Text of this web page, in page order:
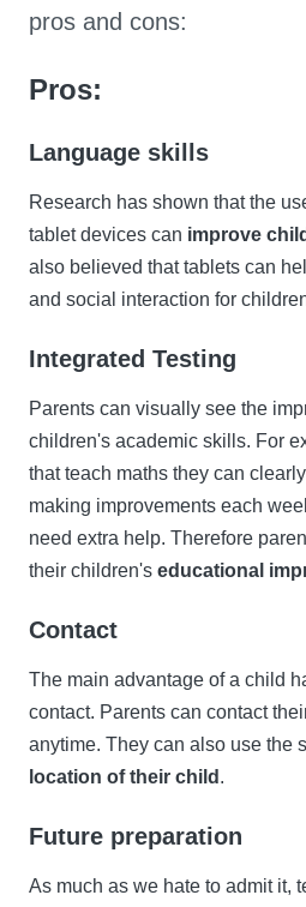
pros and cons:
Pros:
Language skills
Research has shown that the
tablet devices can improve
also believed that tablets can
and social interaction for
Integrated Testing
Parents can visually see the
children's academic skills. For
that teach maths they can
making improvements each
need extra help. Therefore
their children's educational
Contact
The main advantage of a child
contact. Parents can contact
anytime. They can also use the
location of their child .
Future preparation
As much as we hate to admit it,